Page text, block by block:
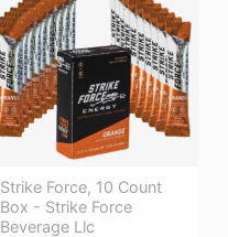
Strike Force, 10 Count
Box - Strike Force
Beverage Llc